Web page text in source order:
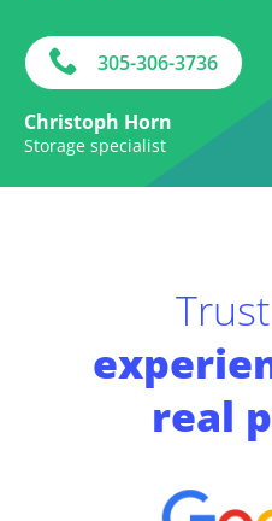
305-306-3736
Christoph Horn
Storage specialist
Trust
real